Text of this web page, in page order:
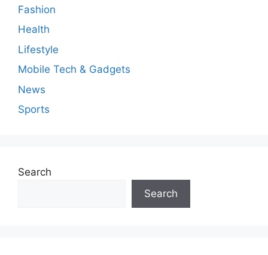
Fashion
Health
Lifestyle
Mobile Tech & Gadgets
News
Sports
Search
Search